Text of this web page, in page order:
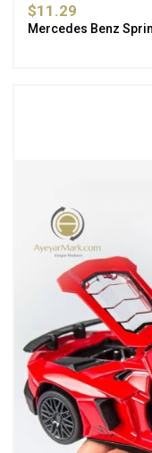
$11.29
Mercedes Benz